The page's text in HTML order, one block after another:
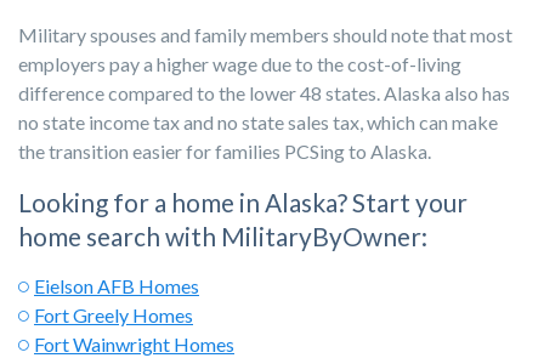
Military spouses and family members should note that most
employers pay a higher wage due to the cost-of-living
difference compared to the lower 48 states. Alaska also has
no state income tax and no state sales tax, which can make
the transition easier for families PCSing to Alaska.
Looking for a home in Alaska? Start your
home search with MilitaryByOwner:
Eielson AFB Homes
Fort Greely Homes
Fort Wainwright Homes